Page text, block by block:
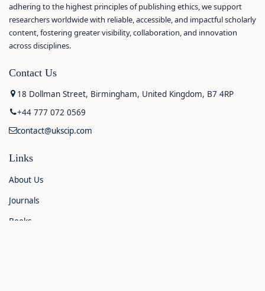
adhering to the highest principles of publishing ethics, we support
researchers worldwide with reliable, accessible, and impactful scholarly
content, fostering greater visibility, collaboration, and innovation
across disciplines.
Contact Us
18 Dollman Street, Birmingham, United Kingdom, B7 4RP
+44 777 072 0569
contact@ukscip.com
Links
About Us
Journals
Books